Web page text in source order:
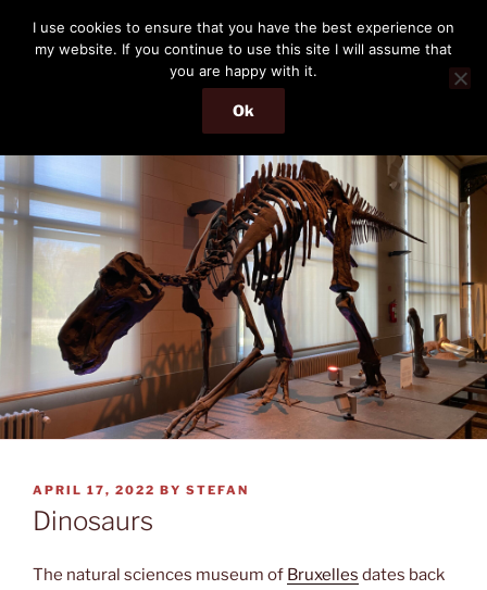
content
THE PASSENGER
Memories and hints of a travelling IT professional.
Menu
POSTED
ON
APRIL 17, 2022 BY STEFAN
Dinosaurs
The natural sciences museum of Bruxelles dates back
I use cookies to ensure that you have the best experience on
my website. If you continue to use this site I will assume that
you are happy with it.
Ok